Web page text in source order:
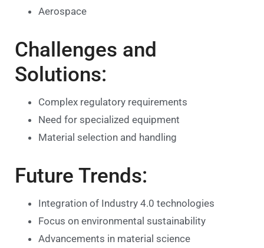
Aerospace
Challenges and
Solutions:
Complex regulatory requirements
Need for specialized equipment
Material selection and handling
Future Trends:
Integration of Industry 4.0 technologies
Focus on environmental sustainability
Advancements in material science